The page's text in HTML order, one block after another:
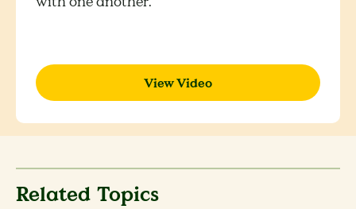
View Video
Related Topics